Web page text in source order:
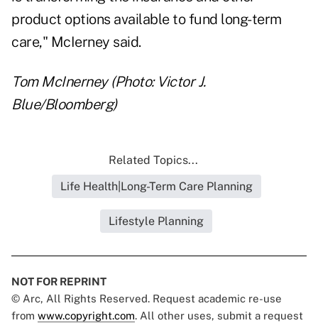
product options available to fund long-term
care," McIerney said.
Tom McInerney (Photo: Victor J.
Blue/Bloomberg)
Related Topics...
Life Health|Long-Term Care Planning
Lifestyle Planning
NOT FOR REPRINT
© Arc, All Rights Reserved. Request academic re-use
from www.copyright.com. All other uses, submit a request